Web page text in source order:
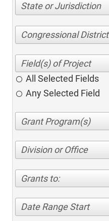
State or Jurisdiction
Congressional District
All Selected Fields
Any Selected Field
Division or Office
Grants to:
Date Range Start